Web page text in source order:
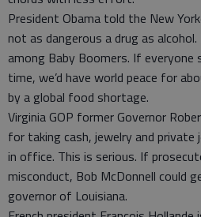
President Obama told the New
not as dangerous a drug as
among Baby Boomers. If
time, we’d have world peace for
by a global food shortage.
Virginia GOP former Governor
for taking cash, jewelry and
in office. This is serious. If
misconduct, Bob McDonnell could
governor of Louisiana.